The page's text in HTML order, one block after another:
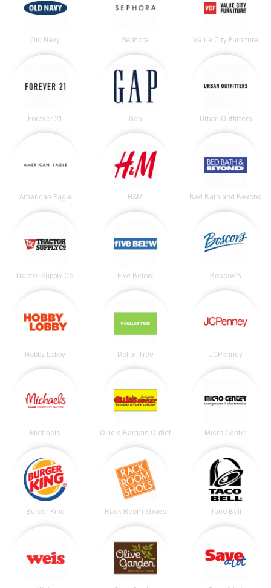
Old Navy Sephora Value City Furniture
Forever 21 Gap Urban Outfitters
American Eagle H&M Bed Bath and Beyond
Tractor Supply Co. Five Below Boscov's
Hobby Lobby Dollar Tree JCPenney
Michaels Ollie's Bargain Outlet Micro Center
Burger King Rack Room Shoes Taco Bell